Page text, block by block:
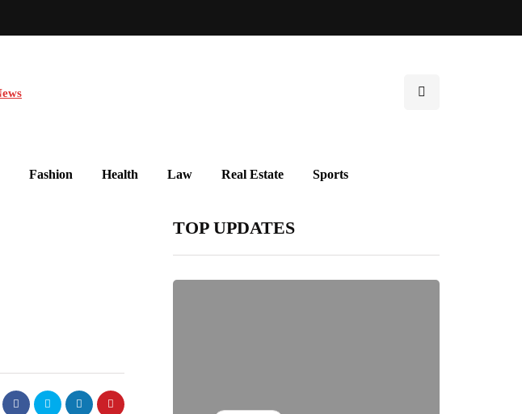
Fashion Health Law Real Estate Sports
TOP UPDATES